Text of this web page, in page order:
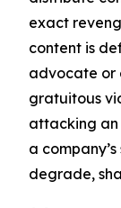
exact
content is
advocate or
gratuitous
attacking
a
degrade,